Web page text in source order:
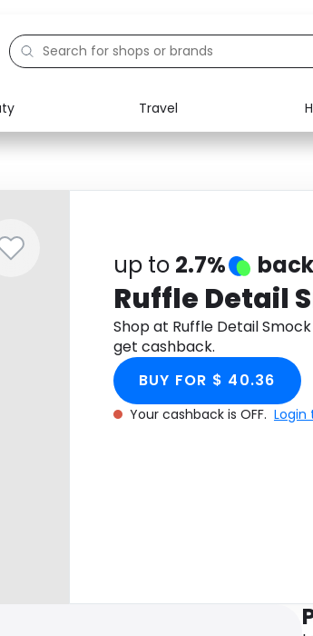
Travel
Electronics Food
up to 2.7% back
Ruffle Detail
Shop at Ruffle Detail
get cashback.
BUY FOR $ 40.36
Your cashback is OFF. Login